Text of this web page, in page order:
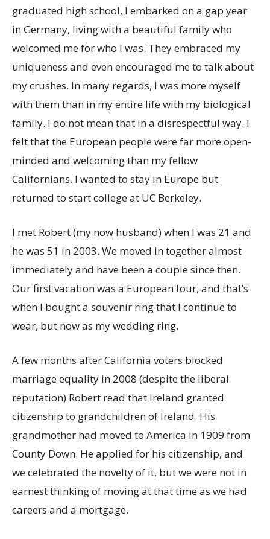
graduated high school, I embarked on a gap year
in Germany, living with a beautiful family who
welcomed me for who I was. They embraced my
uniqueness and even encouraged me to talk about
my crushes. In many regards, I was more myself
with them than in my entire life with my biological
family. I do not mean that in a disrespectful way. I
felt that the European people were far more open-
minded and welcoming than my fellow
Californians. I wanted to stay in Europe but
returned to start college at UC Berkeley.
I met Robert (my now husband) when I was 21 and
he was 51 in 2003. We moved in together almost
immediately and have been a couple since then.
Our first vacation was a European tour, and that’s
when I bought a souvenir ring that I continue to
wear, but now as my wedding ring.
A few months after California voters blocked
marriage equality in 2008 (despite the liberal
reputation) Robert read that Ireland granted
citizenship to grandchildren of Ireland. His
grandmother had moved to America in 1909 from
County Down. He applied for his citizenship, and
we celebrated the novelty of it, but we were not in
earnest thinking of moving at that time as we had
careers and a mortgage.